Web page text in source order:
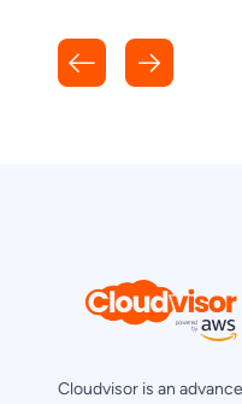
Cloudvisor is an